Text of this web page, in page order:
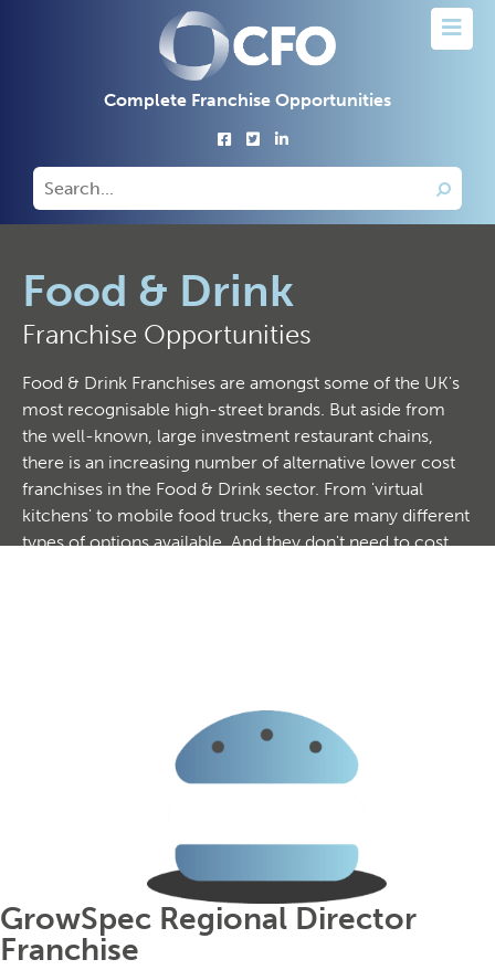
Complete Franchise Opportunities
Food & Drink
Franchise Opportunities
Food & Drink Franchises are amongst some of the UK's
most recognisable high-street brands. But aside from
the well-known, large investment restaurant chains,
there is an increasing number of alternative lower cost
franchises in the Food & Drink sector. From 'virtual
kitchens' to mobile food trucks, there are many different
types of options available. And they don't need to cost
GrowSpec Regional Director
Franchise